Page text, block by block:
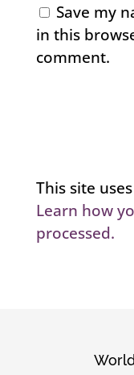
Save my
in this
comment.
This site
Learn how
processed.